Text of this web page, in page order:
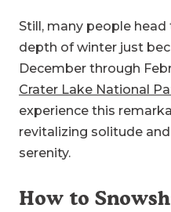
Still, many people
depth of winter just
December through
Crater Lake National
experience this
revitalizing solitude
serenity.
How to